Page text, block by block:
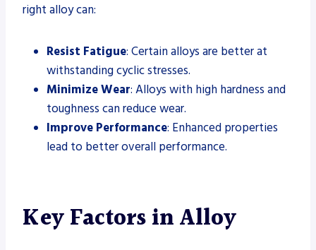
right alloy can:
Resist Fatigue: Certain alloys are better at
withstanding cyclic stresses.
Minimize Wear: Alloys with high hardness and
toughness can reduce wear.
Improve Performance: Enhanced properties
lead to better overall performance.
Key Factors in Alloy